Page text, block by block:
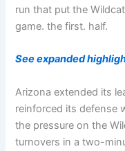
run that put the
game. the first. half.
See expanded
Arizona extended its
reinforced its defense
the pressure on the
turnovers in a two-